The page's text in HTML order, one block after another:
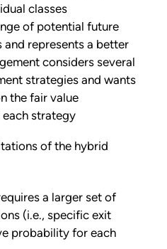
classes
of potential future
represents a better
considers several
strategies and wants
the fair value
strategy
of the hybrid
a larger set of
(i.e., specific exit
probability for each